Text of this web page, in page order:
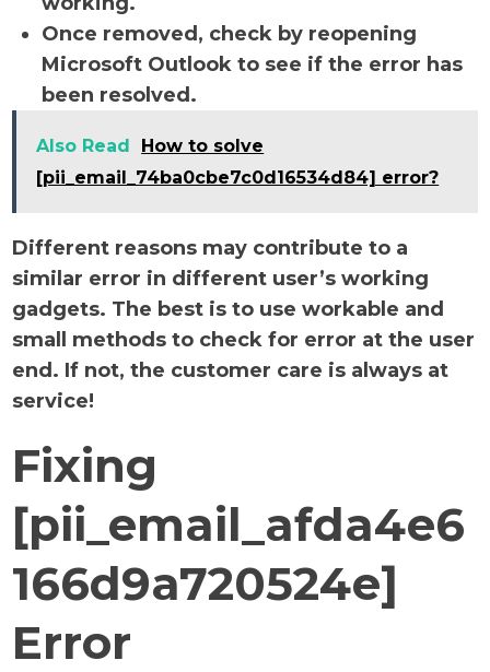
Once removed, check by reopening
Microsoft Outlook to see if the error has
been resolved.
Also Read
How to solve
[pii_email_74ba0cbe7c0d16534d84] error?
Different reasons may contribute to a
similar error in different user’s working
gadgets. The best is to use workable and
small methods to check for error at the user
end. If not, the customer care is always at
service!
Fixing
[pii_email_afda4e6
166d9a720524e]
Error